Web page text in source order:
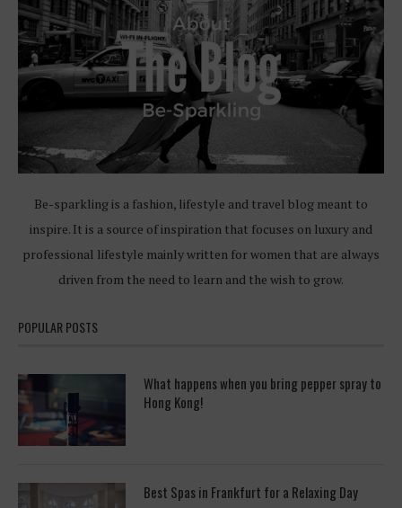
Be-sparkling is a fashion, lifestyle and travel blog meant to
inspire. It is a source of inspiration that focuses on luxury and
professional lifestyle mainly written for women that are always
driven from the need to learn and the wish to grow.
POPULAR POSTS
What happens when you bring pepper spray to
Hong Kong!
Best Spas in Frankfurt for a Relaxing Day